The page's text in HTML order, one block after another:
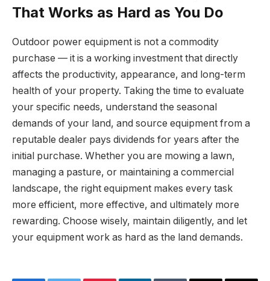
That Works as Hard as You Do
Outdoor power equipment is not a commodity
purchase — it is a working investment that directly
affects the productivity, appearance, and long-term
health of your property. Taking the time to evaluate
your specific needs, understand the seasonal
demands of your land, and source equipment from a
reputable dealer pays dividends for years after the
initial purchase. Whether you are mowing a lawn,
managing a pasture, or maintaining a commercial
landscape, the right equipment makes every task
more efficient, more effective, and ultimately more
rewarding. Choose wisely, maintain diligently, and let
your equipment work as hard as the land demands.